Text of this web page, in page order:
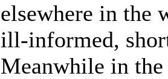
elsewhere in the
ill-informed,
Meanwhile in